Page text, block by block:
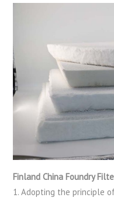
Finland China Foundry
1. Adopting the principle